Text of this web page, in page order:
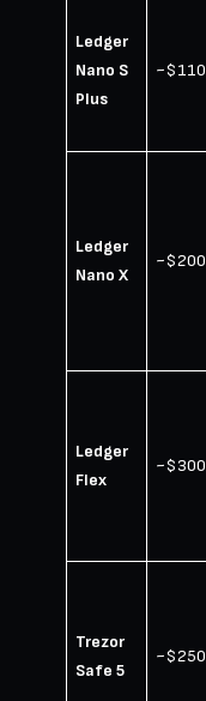
Ledger
Nano S
Plus
~$110
Ledger
Nano X
~$200
Ledger
Flex
~$300
Trezor
Safe 5
~$250